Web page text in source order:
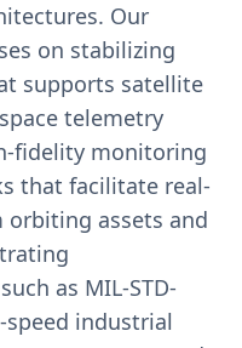
Our
on stabilizing
supports satellite
telemetry
fidelity monitoring
that facilitate real-
assets and
as MIL-STD-
speed industrial